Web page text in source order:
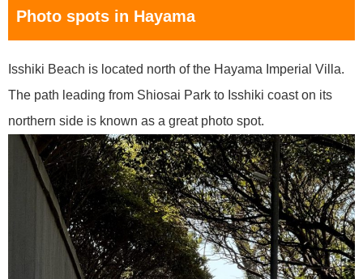
Photo spots in Hayama
Isshiki Beach is located north of the Hayama Imperial Villa.
The path leading from Shiosai Park to Isshiki coast on its
northern side is known as a great photo spot.